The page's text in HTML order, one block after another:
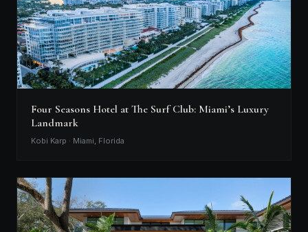
Four Seasons Hotel at The Surf Club: Miami’s Luxury
Landmark
Kobi Karp · Miami, Florida